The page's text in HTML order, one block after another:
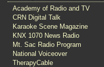
Academy of Radio and TV
CRN Digital Talk
Karaoke Scene Magazine
KNX 1070 News Radio
Mt. Sac Radio Program
National Voiceover
TherapyCable